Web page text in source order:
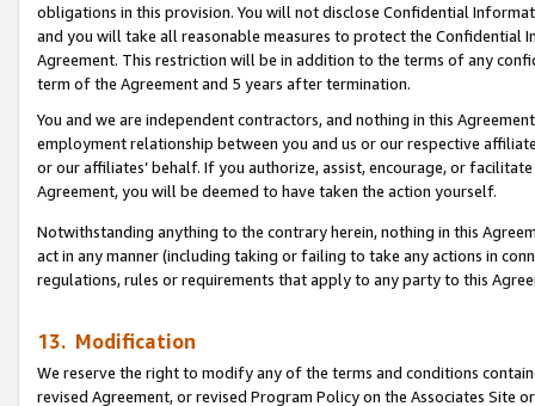
obligations in this provision. You will not disclose Confidential
and you will take all reasonable measures to protect the Confidential
Agreement. This restriction will be in addition to the terms of any
term of the Agreement and 5 years after termination.
You and we are independent contractors, and nothing in this
employment relationship between you and us or our respective
or our affiliates’ behalf. If you authorize, assist, encourage, or
Agreement, you will be deemed to have taken the action yourself.
Notwithstanding anything to the contrary herein, nothing in this
act in any manner (including taking or failing to take any actions in
regulations, rules or requirements that apply to any party to this
13. Modification
We reserve the right to modify any of the terms and conditions
revised Agreement, or revised Program Policy on the Associates